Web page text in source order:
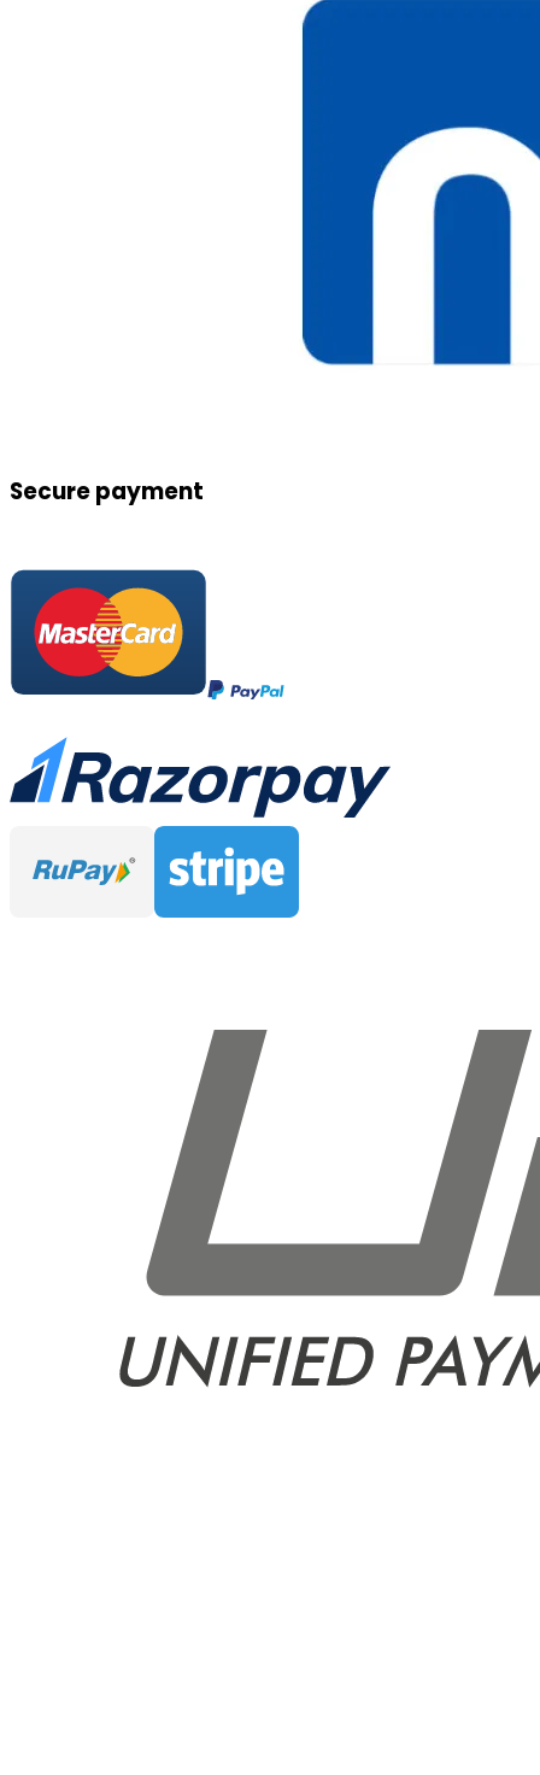
Secure payment